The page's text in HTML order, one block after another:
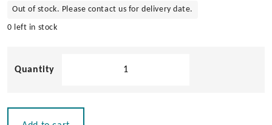
Out of stock. Please contact us for delivery date.
0 left in stock